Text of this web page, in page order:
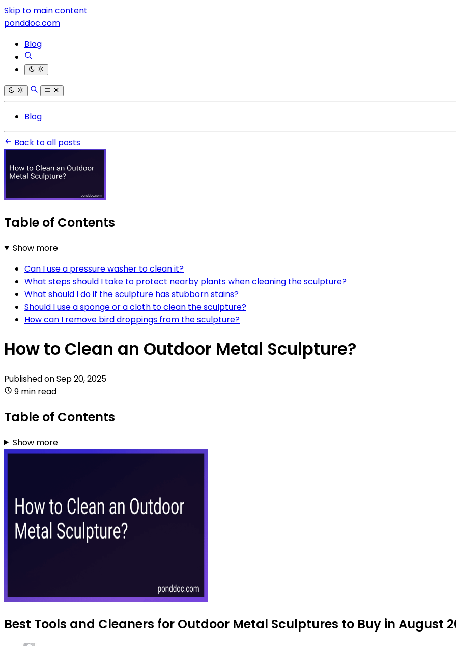
Skip to main content
ponddoc.com
Blog
Blog
Back to all posts
Table of Contents
Show more
Can I use a pressure washer to clean it?
What steps should I take to protect nearby plants when cleaning the sculpture?
What should I do if the sculpture has stubborn stains?
Should I use a sponge or a cloth to clean the sculpture?
How can I remove bird droppings from the sculpture?
How to Clean an Outdoor Metal Sculpture?
Published onSep 20, 2025
9 min read
Table of Contents
Show more
Best Tools and Cleaners for Outdoor Metal Sculptures to Buy in August